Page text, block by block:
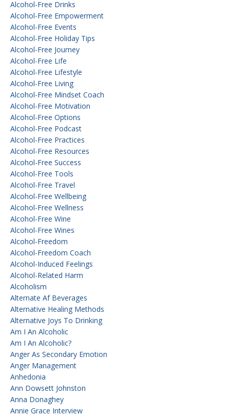
Alcohol-Free Drinks
Alcohol-Free Empowerment
Alcohol-Free Events
Alcohol-Free Holiday Tips
Alcohol-Free Journey
Alcohol-Free Life
Alcohol-Free Lifestyle
Alcohol-Free Living
Alcohol-Free Mindset Coach
Alcohol-Free Motivation
Alcohol-Free Options
Alcohol-Free Podcast
Alcohol-Free Practices
Alcohol-Free Resources
Alcohol-Free Success
Alcohol-Free Tools
Alcohol-Free Travel
Alcohol-Free Wellbeing
Alcohol-Free Wellness
Alcohol-Free Wine
Alcohol-Free Wines
Alcohol-Freedom
Alcohol-Freedom Coach
Alcohol-Induced Feelings
Alcohol-Related Harm
Alcoholism
Alternate Af Beverages
Alternative Healing Methods
Alternative Joys To Drinking
Am I An Alcoholic
Am I An Alcoholic?
Anger As Secondary Emotion
Anger Management
Anhedonia
Ann Dowsett Johnston
Anna Donaghey
Annie Grace Interview